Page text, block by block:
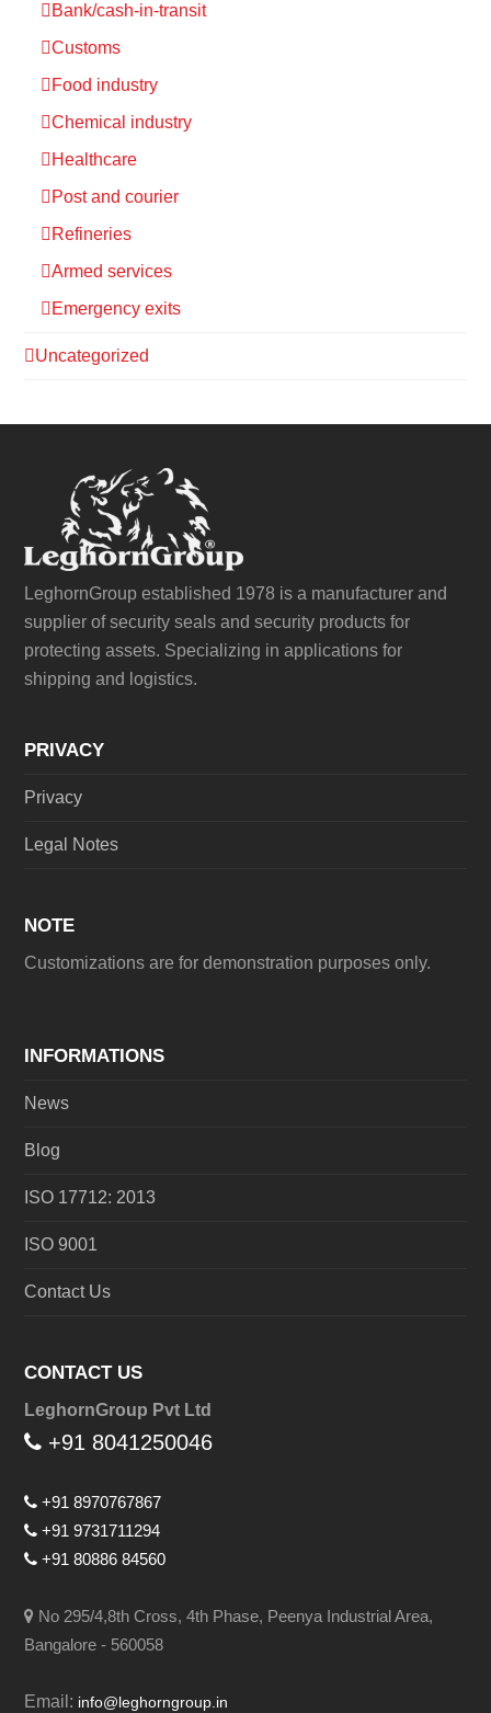
Bank/cash-in-transit
Customs
Food industry
Chemical industry
Healthcare
Post and courier
Refineries
Armed services
Emergency exits
Uncategorized
LeghornGroup established 1978 is a manufacturer and
supplier of security seals and security products for
protecting assets. Specializing in applications for
shipping and logistics.
PRIVACY
Privacy
Legal Notes
NOTE
Customizations are for demonstration purposes only.
INFORMATIONS
News
Blog
ISO 17712: 2013
ISO 9001
Contact Us
CONTACT US
LeghornGroup Pvt Ltd
+91 8041250046
+91 8970767867
+91 9731711294
+91 80886 84560
No 295/4,8th Cross, 4th Phase, Peenya Industrial Area,
Bangalore - 560058
Email: info@leghorngroup.in